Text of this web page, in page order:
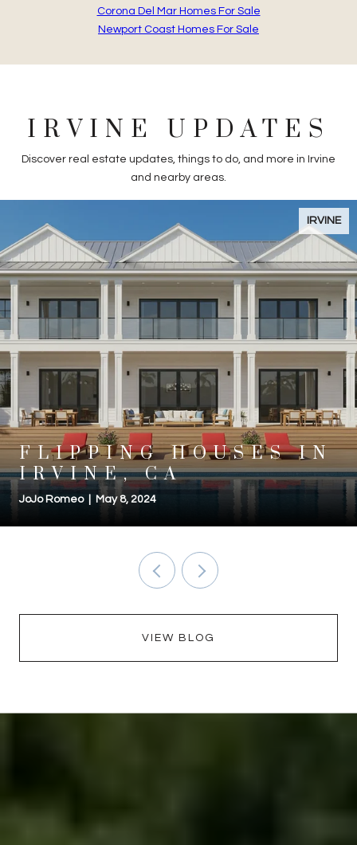
Corona Del Mar Homes For Sale
Newport Coast Homes For Sale
IRVINE UPDATES
Discover real estate updates, things to do, and more in Irvine
and nearby areas.
IRVINE
FLIPPING HOUSES IN
IRVINE, CA
JoJo Romeo | May 8, 2024
VIEW BLOG